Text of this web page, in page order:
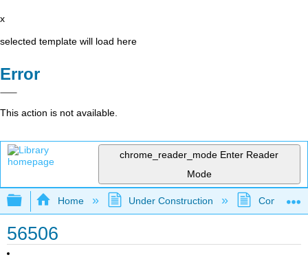
x
selected template will load here
Error
This action is not available.
chrome_reader_mode Enter Reader
Mode
Expand/collapse global hierarchy
Home Under Construction
56506